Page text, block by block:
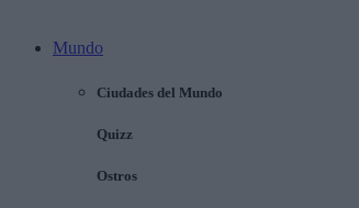
Mundo
Ciudades del Mundo
Quizz
Ostros